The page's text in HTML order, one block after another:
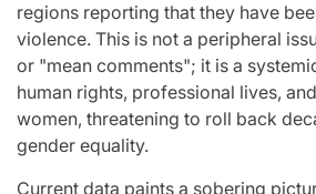
regions reporting that they have
violence. This is not a peripheral
or "mean comments"; it is a
human rights, professional lives,
women, threatening to roll back
gender equality.
Current data paints a sobering
POSTED
IN
CELEBRITIES
Navigating
Horizons: A
Update on the